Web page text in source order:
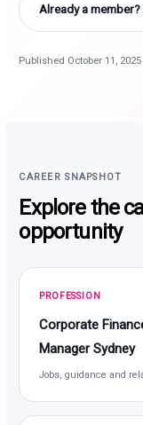
Already a member?
Published October 11, 2025
CAREER SNAPSHOT
Explore the
opportunity
PROFESSION
Corporate
Manager Sydney
Jobs, guidance and